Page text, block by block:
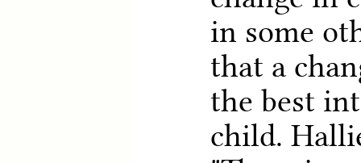
in some
that a
the best
child.